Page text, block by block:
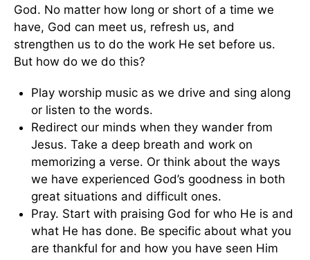
God. No matter how long or short of a time we
have, God can meet us, refresh us, and
strengthen us to do the work He set before us.
But how do we do this?
Play worship music as we drive and sing along
or listen to the words.
Redirect our minds when they wander from
Jesus. Take a deep breath and work on
memorizing a verse. Or think about the ways
we have experienced God’s goodness in both
great situations and difficult ones.
Pray. Start with praising God for who He is and
what He has done. Be specific about what you
are thankful for and how you have seen Him